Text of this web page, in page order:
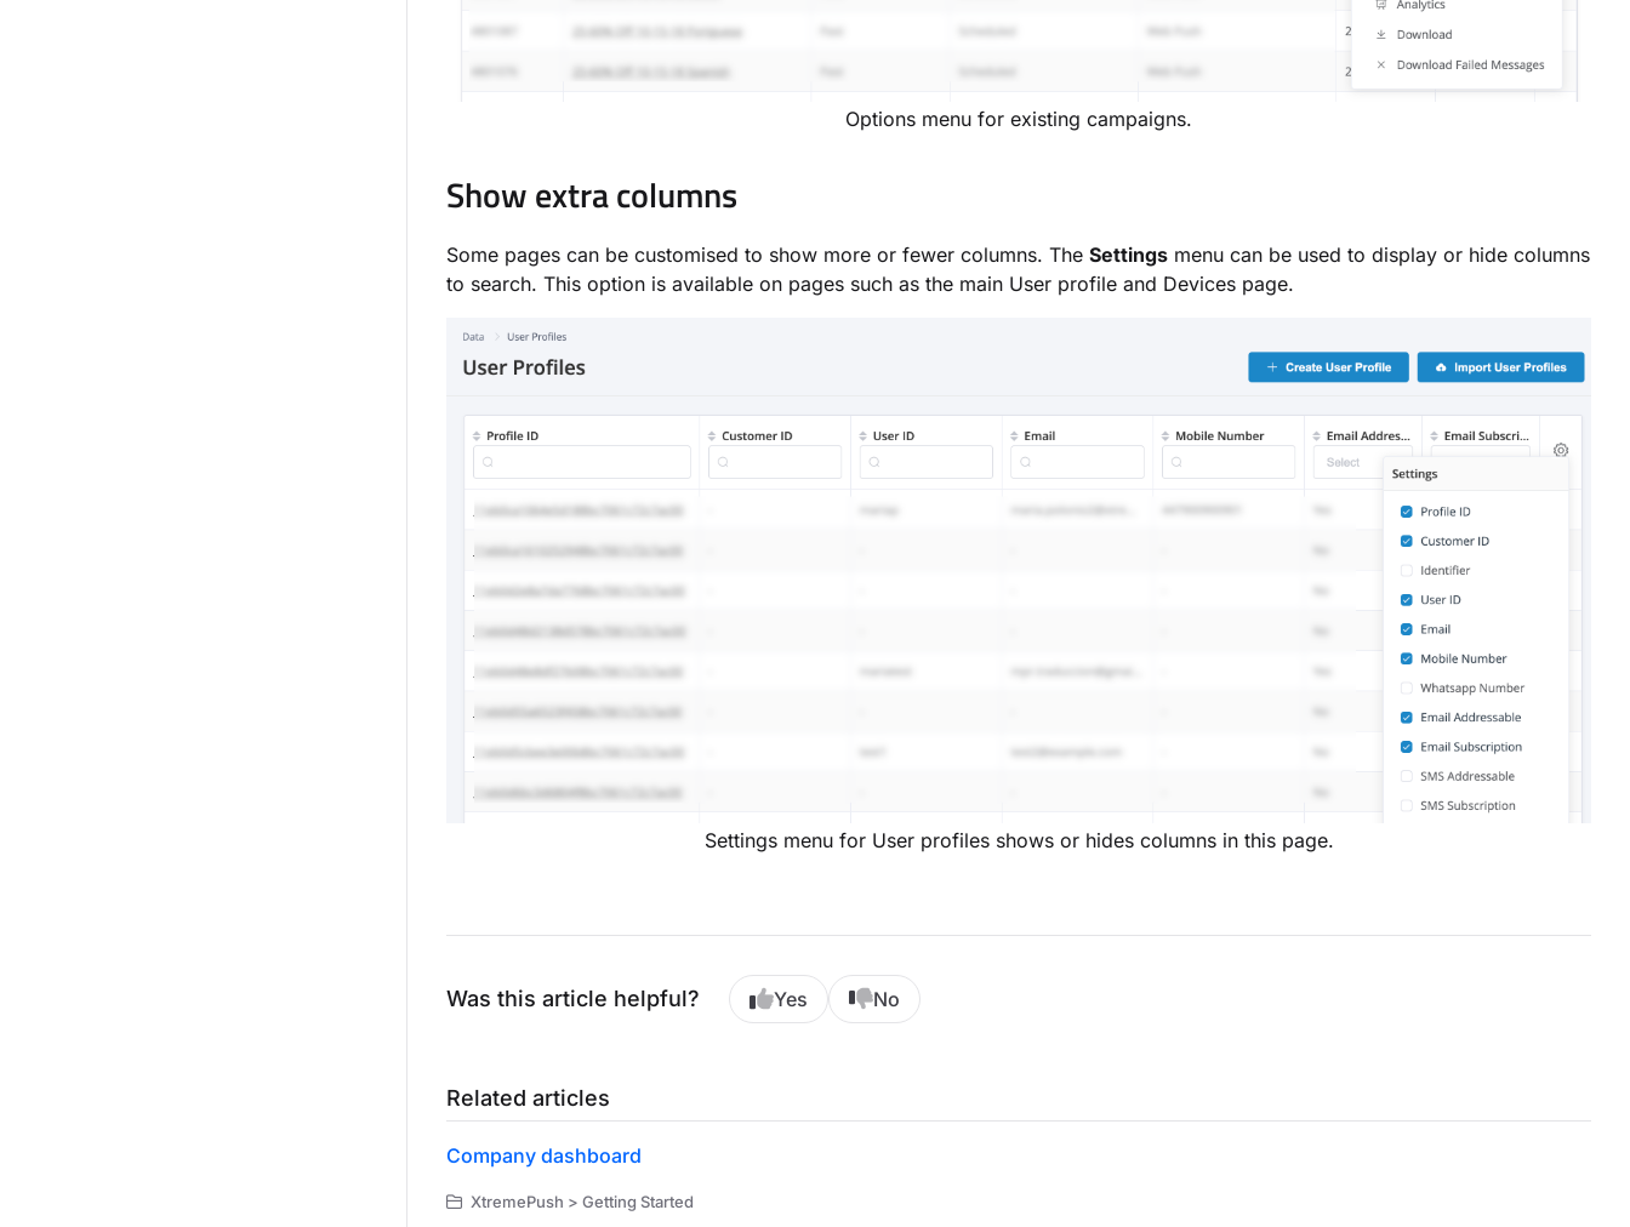
Options menu for existing campaigns.
Show extra columns
Some pages can be customised to show more or fewer columns. The Settings menu can be used to display or hide columns
to search. This option is available on pages such as the main User profile and Devices page.
Settings menu for User profiles shows or hides columns in this page.
Was this article helpful? Yes No
Related articles
Company dashboard
XtremePush > Getting Started